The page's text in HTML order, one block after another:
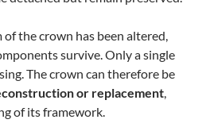
the crown has been altered,
survive. Only a single
The crown can therefore be
or replacement,
of its framework.